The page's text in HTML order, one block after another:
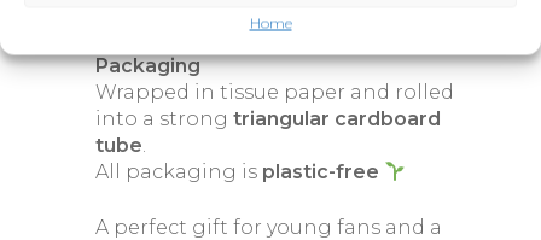
Home
Packaging
Wrapped in tissue paper and rolled
into a strong triangular cardboard
tube.
All packaging is plastic-free
A perfect gift for young fans and a